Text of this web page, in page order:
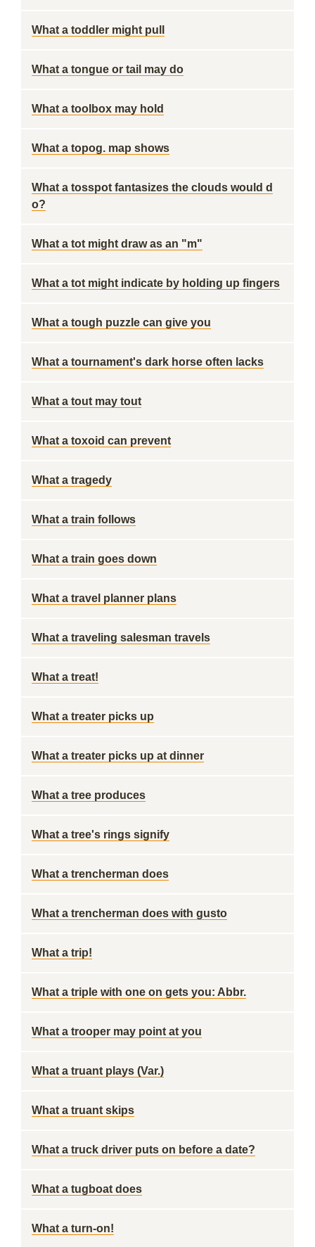
What a toddler might pull
What a tongue or tail may do
What a toolbox may hold
What a topog. map shows
What a tosspot fantasizes the clouds would d
o?
What a tot might draw as an "m"
What a tot might indicate by holding up fingers
What a tough puzzle can give you
What a tournament's dark horse often lacks
What a tout may tout
What a toxoid can prevent
What a tragedy
What a train follows
What a train goes down
What a travel planner plans
What a traveling salesman travels
What a treat!
What a treater picks up
What a treater picks up at dinner
What a tree produces
What a tree's rings signify
What a trencherman does
What a trencherman does with gusto
What a trip!
What a triple with one on gets you: Abbr.
What a trooper may point at you
What a truant plays (Var.)
What a truant skips
What a truck driver puts on before a date?
What a tugboat does
What a turn-on!